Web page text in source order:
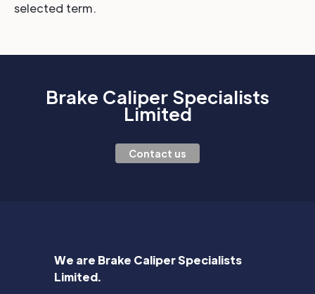
selected term.
Brake Caliper Specialists
Limited
Contact us
We are Brake Caliper Specialists
Limited.